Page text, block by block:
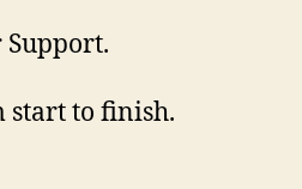
start to finish.